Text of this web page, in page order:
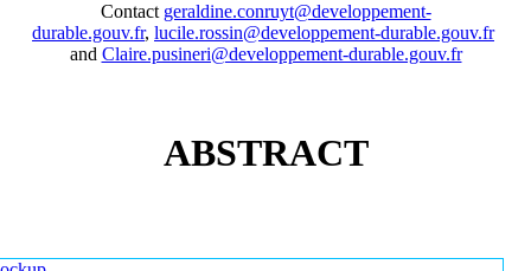
Contact geraldine.conruyt@developpement-
durable.gouv.fr, lucile.rossin@developpement-durable.gouv.fr
and Claire.pusineri@developpement-durable.gouv.fr
ABSTRACT